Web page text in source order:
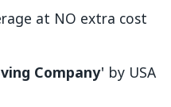
at NO extra cost
Company' by USA